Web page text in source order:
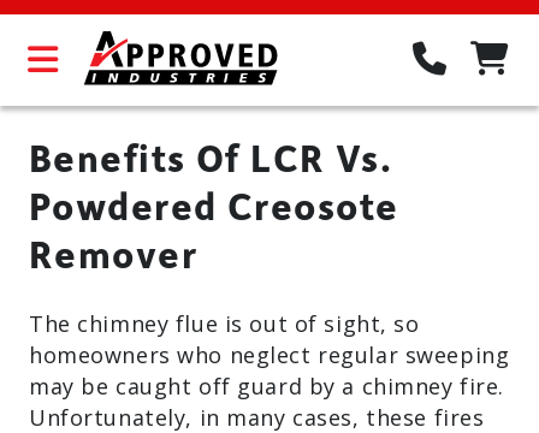
Benefits Of LCR Vs.
Powdered Creosote
Remover
The chimney flue is out of sight, so
homeowners who neglect regular sweeping
may be caught off guard by a chimney fire.
Unfortunately, in many cases, these fires